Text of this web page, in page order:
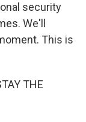
security
We'll
This is
THE